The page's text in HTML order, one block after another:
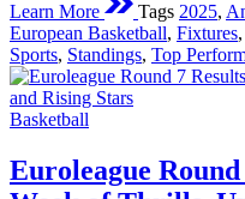
Learn More Tags 2025,
European Basketball, Fixtures,
Sports, Standings, Top
Posted
Basketball
Euroleague